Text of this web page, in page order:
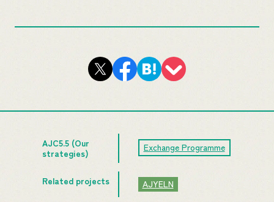
AJC5.5 (Our
strategies)
Exchange Programme
Related projects AJYELN